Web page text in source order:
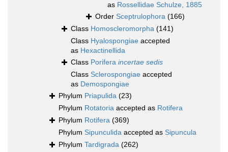
as Rossellidae Schulze, 1885
Order Sceptrulophora (166)
Class Homoscleromorpha (141)
Class Hyalospongiae accepted
as Hexactinellida
Class Porifera incertae sedis
Class Sclerospongiae accepted
as Demospongiae
Phylum Priapulida (23)
Phylum Rotatoria accepted as Rotifera
Phylum Rotifera (369)
Phylum Sipunculida accepted as Sipuncula
Phylum Tardigrada (262)